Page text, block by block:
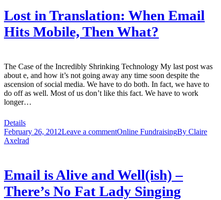
Lost in Translation: When Email
Hits Mobile, Then What?
The Case of the Incredibly Shrinking Technology My last post was
about e, and how it’s not going away any time soon despite the
ascension of social media. We have to do both. In fact, we have to
do off as well. Most of us don’t like this fact. We have to work
longer…
Details
February 26, 2012Leave a commentOnline FundraisingBy Claire
Axelrad
Email is Alive and Well(ish) –
There’s No Fat Lady Singing